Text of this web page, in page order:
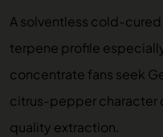
A solventless cold-
terpene profile
concentrate fans seek
citrus-pepper character
quality extraction.